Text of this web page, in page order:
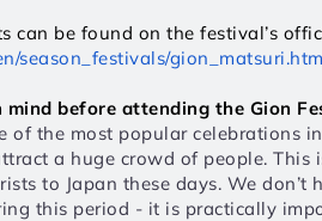
season_festivals/
mind before attending the Gion
of the most popular celebrations
a huge crowd of people.
to Japan these days. We
this period - it is practically